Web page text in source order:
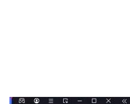
・Shackler Planet